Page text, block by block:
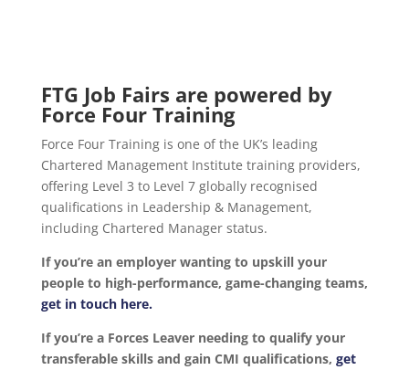
FTG Job Fairs are powered by
Force Four Training
Force Four Training is one of the UK’s leading
Chartered Management Institute training providers,
offering Level 3 to Level 7 globally recognised
qualifications in Leadership & Management,
including Chartered Manager status.
If you’re an employer wanting to upskill your
people to high-performance, game-changing teams,
get in touch here.
If you’re a Forces Leaver needing to qualify your
transferable skills and gain CMI qualifications, get